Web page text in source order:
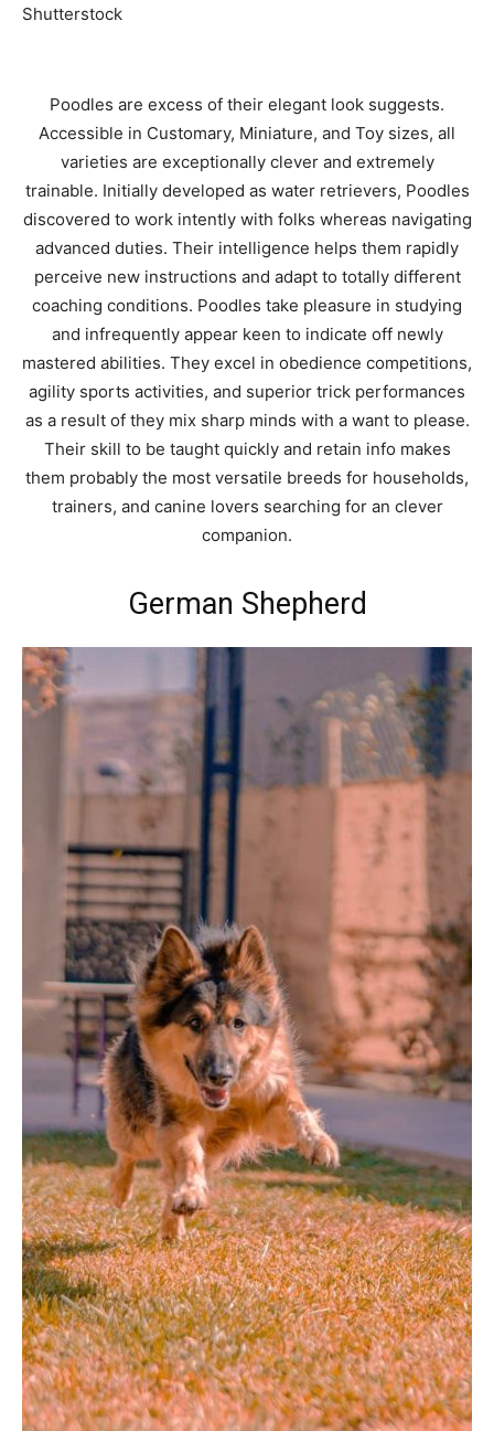
Shutterstock
Poodles are excess of their elegant look suggests.
Accessible in Customary, Miniature, and Toy sizes, all
varieties are exceptionally clever and extremely
trainable. Initially developed as water retrievers, Poodles
discovered to work intently with folks whereas navigating
advanced duties. Their intelligence helps them rapidly
perceive new instructions and adapt to totally different
coaching conditions. Poodles take pleasure in studying
and infrequently appear keen to indicate off newly
mastered abilities. They excel in obedience competitions,
agility sports activities, and superior trick performances
as a result of they mix sharp minds with a want to please.
Their skill to be taught quickly and retain info makes
them probably the most versatile breeds for households,
trainers, and canine lovers searching for an clever
companion.
German Shepherd